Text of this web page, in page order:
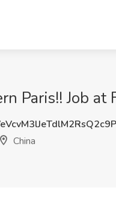
Paris!! Job
China